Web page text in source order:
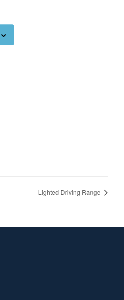
Lighted Driving Range